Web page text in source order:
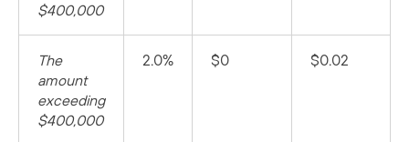
$400,000
The
amount
exceeding
$400,000
2.0% $0 $0.02